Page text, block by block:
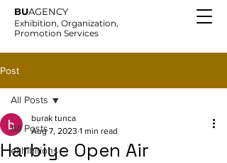
BUAGENCY
Exhibition, Organization,
Promotion Services
Post
All Posts
exhibitions
All Posts
Harbiye Open Air
burak tunca
Aug 7, 2023 1 min read